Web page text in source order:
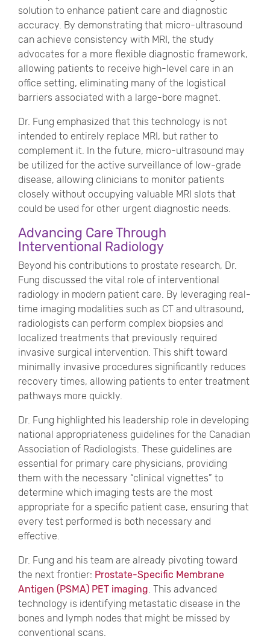
solution to enhance patient care and diagnostic
accuracy. By demonstrating that micro-ultrasound
can achieve consistency with MRI, the study
advocates for a more flexible diagnostic framework,
allowing patients to receive high-level care in an
office setting, eliminating many of the logistical
barriers associated with a large-bore magnet.
Dr. Fung emphasized that this technology is not
intended to entirely replace MRI, but rather to
complement it. In the future, micro-ultrasound may
be utilized for the active surveillance of low-grade
disease, allowing clinicians to monitor patients
closely without occupying valuable MRI slots that
could be used for other urgent diagnostic needs.
Advancing Care Through
Interventional Radiology
Beyond his contributions to prostate research, Dr.
Fung discussed the vital role of interventional
radiology in modern patient care. By leveraging real-
time imaging modalities such as CT and ultrasound,
radiologists can perform complex biopsies and
localized treatments that previously required
invasive surgical intervention. This shift toward
minimally invasive procedures significantly reduces
recovery times, allowing patients to enter treatment
pathways more quickly.
Dr. Fung highlighted his leadership role in developing
national appropriateness guidelines for the Canadian
Association of Radiologists. These guidelines are
essential for primary care physicians, providing
them with the necessary “clinical vignettes” to
determine which imaging tests are the most
appropriate for a specific patient case, ensuring that
every test performed is both necessary and
effective.
Dr. Fung and his team are already pivoting toward
the next frontier: Prostate-Specific Membrane
Antigen (PSMA) PET imaging. This advanced
technology is identifying metastatic disease in the
bones and lymph nodes that might be missed by
conventional scans.